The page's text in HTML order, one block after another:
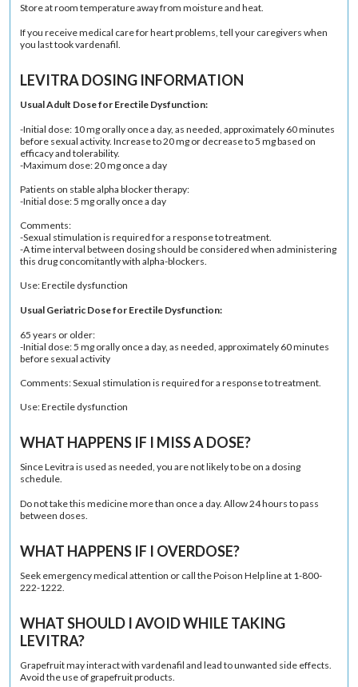
Store at room temperature away from moisture and heat.
If you receive medical care for heart problems, tell your caregivers when
you last took vardenafil.
LEVITRA DOSING INFORMATION
Usual Adult Dose for Erectile Dysfunction:
-Initial dose: 10 mg orally once a day, as needed, approximately 60 minutes
before sexual activity. Increase to 20 mg or decrease to 5 mg based on
efficacy and tolerability.
-Maximum dose: 20 mg once a day
Patients on stable alpha blocker therapy:
-Initial dose: 5 mg orally once a day
Comments:
-Sexual stimulation is required for a response to treatment.
-A time interval between dosing should be considered when administering
this drug concomitantly with alpha-blockers.
Use: Erectile dysfunction
Usual Geriatric Dose for Erectile Dysfunction:
65 years or older:
-Initial dose: 5 mg orally once a day, as needed, approximately 60 minutes
before sexual activity
Comments: Sexual stimulation is required for a response to treatment.
Use: Erectile dysfunction
WHAT HAPPENS IF I MISS A DOSE?
Since Levitra is used as needed, you are not likely to be on a dosing
schedule.
Do not take this medicine more than once a day. Allow 24 hours to pass
between doses.
WHAT HAPPENS IF I OVERDOSE?
Seek emergency medical attention or call the Poison Help line at 1-800-
222-1222.
WHAT SHOULD I AVOID WHILE TAKING
LEVITRA?
Grapefruitmay interact with vardenafil and lead to unwanted side effects.
Avoid the use of grapefruit products.